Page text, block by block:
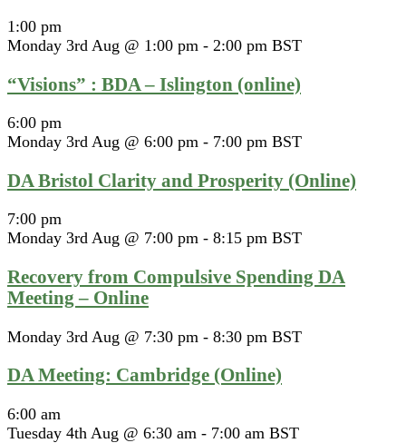
1:00 pm
Monday 3rd Aug @ 1:00 pm - 2:00 pm BST
“Visions” : BDA – Islington (online)
6:00 pm
Monday 3rd Aug @ 6:00 pm - 7:00 pm BST
DA Bristol Clarity and Prosperity (Online)
7:00 pm
Monday 3rd Aug @ 7:00 pm - 8:15 pm BST
Recovery from Compulsive Spending DA
Meeting – Online
Monday 3rd Aug @ 7:30 pm - 8:30 pm BST
DA Meeting: Cambridge (Online)
6:00 am
Tuesday 4th Aug @ 6:30 am - 7:00 am BST